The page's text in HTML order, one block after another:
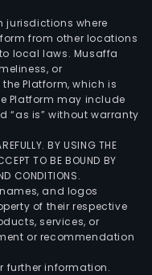
jurisdictions where
from other locations
local laws. Musaffa
or
Platform, which is
Platform may include
“as is” without warranty
BY USING THE
TO BE BOUND BY
CONDITIONS.
and logos
of their respective
services, or
or recommendation
further information.